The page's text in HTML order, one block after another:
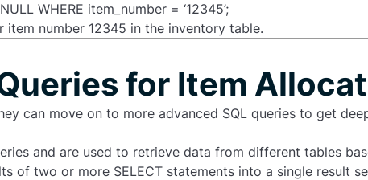
WHERE item_number = ‘12345’;
number 12345 in the inventory table.
for Item
can move on to more advanced SQL queries to get
and are used to retrieve data from different tables
of two or more SELECT statements into a single result